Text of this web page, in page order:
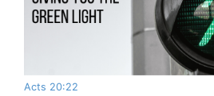
Acts 20:22